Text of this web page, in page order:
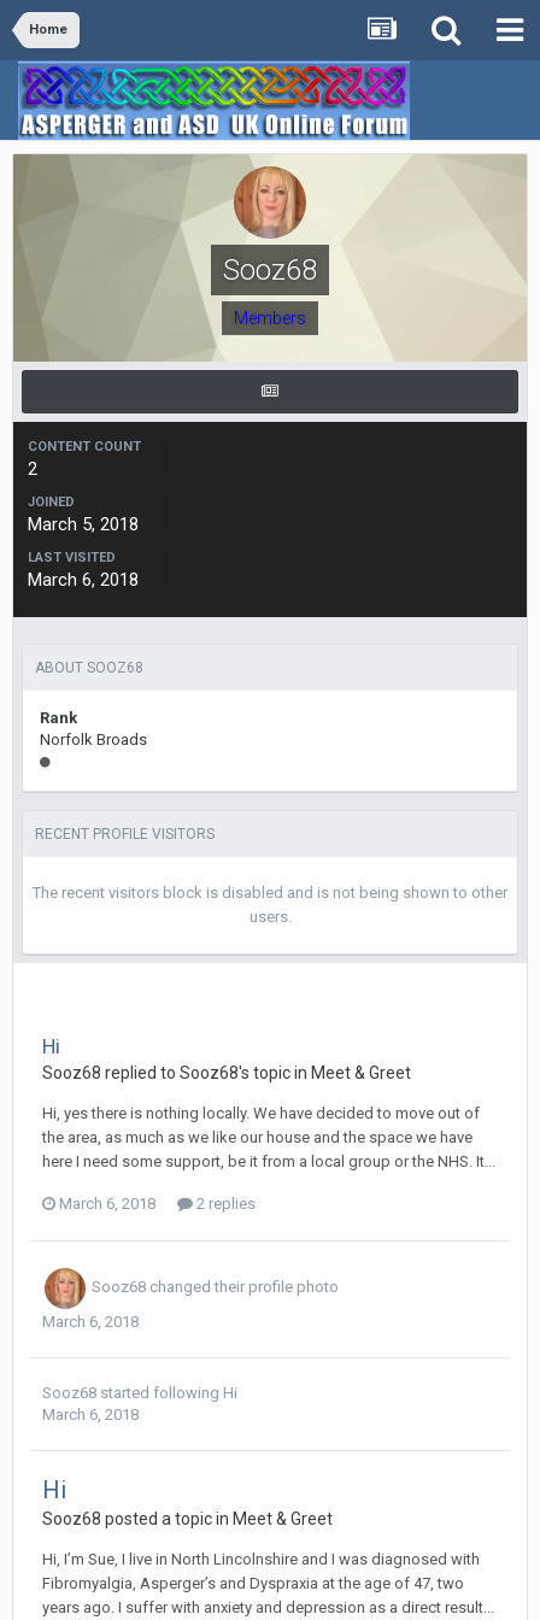
Home
Sooz68
Members
CONTENT COUNT
2
JOINED
March 5, 2018
LAST VISITED
March 6, 2018
ABOUT SOOZ68
Rank
Norfolk Broads
RECENT PROFILE VISITORS
The recent visitors block is disabled and is not being shown to other
users.
Hi
Sooz68 replied to Sooz68's topic in Meet & Greet
Hi, yes there is nothing locally. We have decided to move out of
the area, as much as we like our house and the space we have
here I need some support, be it from a local group or the NHS. It...
March 6, 2018 2 replies
Sooz68 changed their profile photo
March 6, 2018
Sooz68 started following Hi
March 6, 2018
Hi
Sooz68 posted a topic in Meet & Greet
Hi, I’m Sue, I live in North Lincolnshire and I was diagnosed with
Fibromyalgia, Asperger’s and Dyspraxia at the age of 47, two
years ago. I suffer with anxiety and depression as a direct result...